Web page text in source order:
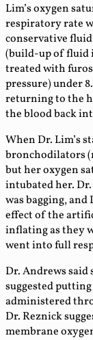
Lim’s oxygen
respiratory rate
conservative
(build-up of fluid
treated with
pressure) under
returning to the
the blood back
When Dr. Lim’s
bronchodilators
but her oxygen
intubated her.
was bagging,
effect of the
inflating as they
went into full
Dr. Andrews
suggested
administered
Dr. Reznick
membrane